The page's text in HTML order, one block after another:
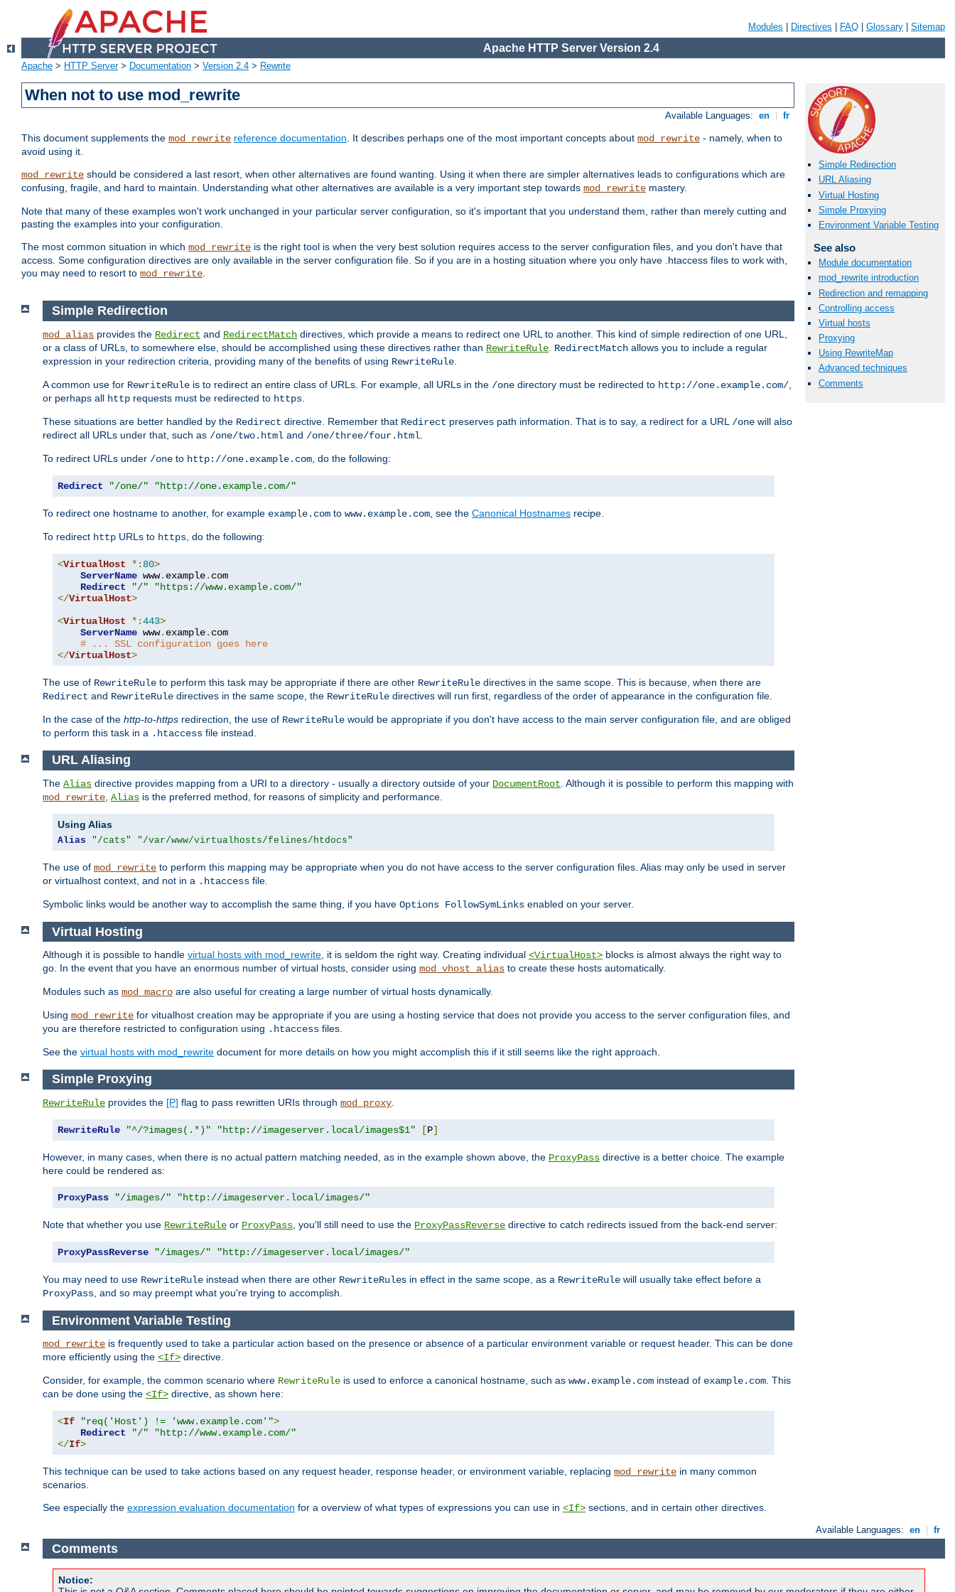
Modules Directives FAQ Glossary Sitemap
Apache HTTP Server Version 2.4
Apache > HTTP Server> Documentation > Version 2.4 > Rewrite
When not to use mod_rewrite
Available Languages: en fr
This document supplements the mod_rewrite reference documentation. It describes perhaps one of the most important concepts about mod_rewrite - namely, when to
avoid using it.
mod_rewrite should be considered a last resort, when other alternatives are found wanting. Using it when there are simpler alternatives leads to configurations which are
confusing, fragile, and hard to maintain. Understanding what other alternatives are available is a very important step towards mod_rewrite mastery.
Note that many of these examples won't work unchanged in your particular server configuration, so it's important that you understand them, rather than merely cutting and
pasting the examples into your configuration.
The most common situation in which mod_rewrite is the right tool is when the very best solution requires access to the server configuration files, and you don't have that
access. Some configuration directives are only available in the server configuration file. So if you are in a hosting situation where you only have .htaccess files to work with,
you may need to resort to mod_rewrite.
Simple Redirection
URL Aliasing
Virtual Hosting
Simple Proxying
Environment Variable Testing
See also
Module documentation
mod_rewrite introduction
Redirection and remapping
Controlling access
Virtual hosts
Proxying
Using RewriteMap
Advanced techniques
Comments
Simple Redirection
mod_alias provides the Redirect and RedirectMatch directives, which provide a means to redirect one URL to another. This kind of simple redirection of one URL,
or a class of URLs, to somewhere else, should be accomplished using these directives rather than RewriteRule RedirectMatch allows you to include a regular
expression in your redirection criteria, providing many of the benefits of using RewriteRule
A common use for RewriteRule is to redirect an entire class of URLs. For example, all URLs in the /one directory must be redirected to http://one.example.com/
or perhaps all http requests must be redirected to https
These situations are better handled by the Redirect directive. Remember that Redirect preserves path information. That is to say, a redirect for a URL /one will also
redirect all URLs under that, such as /one/two.html and /one/three/four.html
To redirect URLs under /one to http://one.example.com , do the following:
Redirect "/one/" "http://one.example.com/"
To redirect one hostname to another, for example example.com to www.example.com , see the Canonical Hostnames recipe.
To redirect http URLs to https , do the following:
<VirtualHost *: 80>
ServerName www. example. com
Redirect
"/"
"https://www.example.com/"
</VirtualHost>
<VirtualHost *:443>
ServerName www. example. com
# ... SSL configuration goes here
</VirtualHost>
The use of RewriteRule to perform this task may be appropriate if there are other RewriteRule directives in the same scope. This is because, when there are
Redirect and RewriteRule directives in the same scope, the RewriteRule directives will run first, regardless of the order of appearance in the configuration file.
In the case of the http-to-https redirection, the use of RewriteRule would be appropriate if you don't have access to the main server configuration file, and are obliged
to perform this task in a .htaccess file instead.
URL Aliasing
The Alias directive provides mapping from a URI to a directory - usually a directory outside of your DocumentRoot . Although it is possible to perform this mapping with
mod_rewrite Alias is the preferred method, for reasons of simplicity and performance.
Using Alias
Alias "/cats" "/var/www/virtualhosts/felines/htdocs"
The use of mod_rewrite to perform this mapping may be appropriate when you do not have access to the server configuration files. Alias may only be used in server
or virtualhost context, and not in a .htaccess file.
Symbolic links would be another way to accomplish the same thing, if you have Options FollowSymLinks enabled on your server.
Virtual Hosting
Although it is possible to handle virtual hosts with mod_rewrite, it is seldom the right way. Creating individual <VirtualHost> blocks is almost always the right way to
go. In the event that you have an enormous number of virtual hosts, consider using mod_vhost_alias to create these hosts automatically.
Modules such as mod_macro are also useful for creating a large number of virtual hosts dynamically.
Using mod_rewrite for vitualhost creation may be appropriate if you are using a hosting service that does not provide you access to the server configuration files, and
you are therefore restricted to configuration using .htaccess files.
See the virtual hosts with mod_rewrite document for more details on how you might accomplish this if it still seems like the right approach.
Simple Proxying
RewriteRule provides the [P] flag to pass rewritten URIs through mod_proxy
RewriteRule "^/?images(.*)" "http://imageserver.local/images$1" [P]
However, in many cases, when there is no actual pattern matching needed, as in the example shown above, the ProxyPass directive is a better choice. The example
here could be rendered as:
ProxyPass "/images/" "http://imageserver.local/images/"
Note that whether you use RewriteRule or ProxyPass , you'll still need to use the ProxyPassReverse directive to catch redirects issued from the back-end server:
ProxyPassReverse "/images/" "http://imageserver.local/images/"
You may need to use RewriteRule instead when there are other RewriteRules in effect in the same scope, as a RewriteRule will usually take effect before a
ProxyPass , and so may preempt what you're trying to accomplish.
Environment Variable Testing
mod_rewrite is frequently used to take a particular action based on the presence or absence of a particular environment variable or request header. This can be done
more efficiently using the <If> directive.
Consider, for example, the common scenario where RewriteRule is used to enforce a canonical hostname, such as www.example.com instead of example.com. This
can be done using the <If> directive, as shown here:
<If "req('Host') != 'www.example.com'">
Redirect
"/"
"http://www.example.com/"
</If>
This technique can be used to take actions based on any request header, response header, or environment variable, replacing mod_rewrite in many common
scenarios.
See especially the expression evaluation documentation for a overview of what types of expressions you can use in <If> sections, and in certain other directives.
Available Languages: en fr
Comments
Notice: